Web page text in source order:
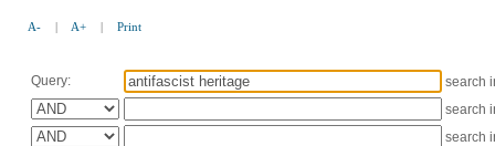
A- | A+ | Print
Query:
search
search
search